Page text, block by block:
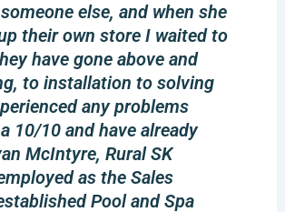
else, and when she
their own store I waited to
have gone above and
to installation to solving
any problems
10/10 and have already
McIntyre, Rural SK
as the Sales
Pool and Spa